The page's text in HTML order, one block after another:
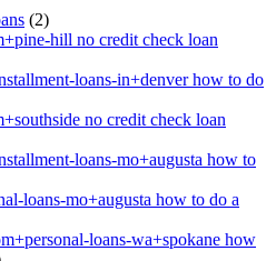
(2)
hill no credit check loan
loans-in+denver how to do
no credit check loan
loans-mo+augusta how to
loans-mo+augusta how to do a
loans-wa+spokane how